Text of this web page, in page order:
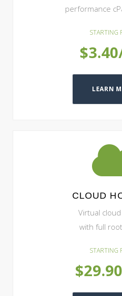
performance
STARTING
LEARN
CLOUD
Virtual
with full
STARTING